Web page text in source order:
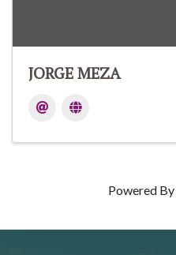
JORGE MEZA
Powered By